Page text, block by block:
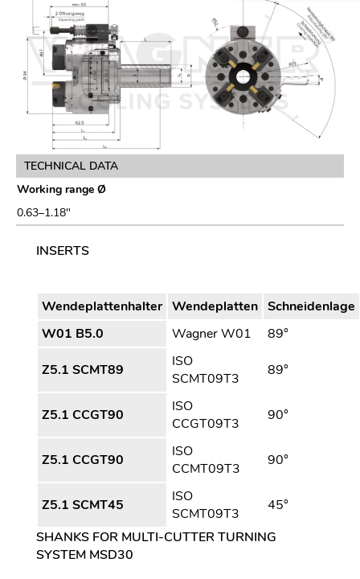
TECHNICAL DATA
Working range Ø
0.63–1.18″
INSERTS
Wendeplattenhalter Wendeplatten Schneidenlage
W01 B5.0
Wagner W01 89°
Z5.1 SCMT89
ISO
SCMT09T3
89°
Z5.1 CCGT90
ISO
CCGT09T3
90°
Z5.1 CCGT90
ISO
CCMT09T3
90°
Z5.1 SCMT45
ISO
SCMT09T3
45°
SHANKS FOR MULTI-CUTTER TURNING
SYSTEM MSD30